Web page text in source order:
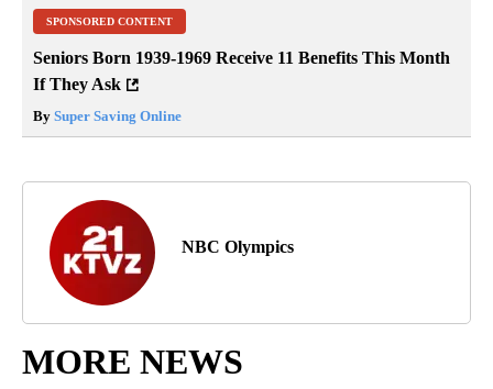
SPONSORED CONTENT
Seniors Born 1939-1969 Receive 11 Benefits This Month
If They Ask
By Super Saving Online
NBC Olympics
MORE NEWS